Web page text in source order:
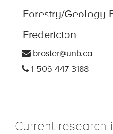
Forestry/Geology
Fredericton
broster@unb.ca
1 506 447 3188
Current research